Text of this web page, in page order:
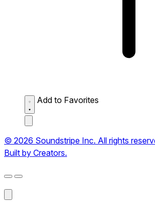
Add to Favorites
© 2026 Soundstripe Inc. All rights
Built by Creators.